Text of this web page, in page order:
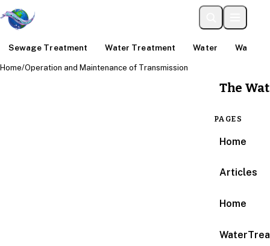
Sewage Treatment Water Treatment Water Water
The
PAGES
Home
Articles
Home
Home/Operation and Maintenance of Transmission